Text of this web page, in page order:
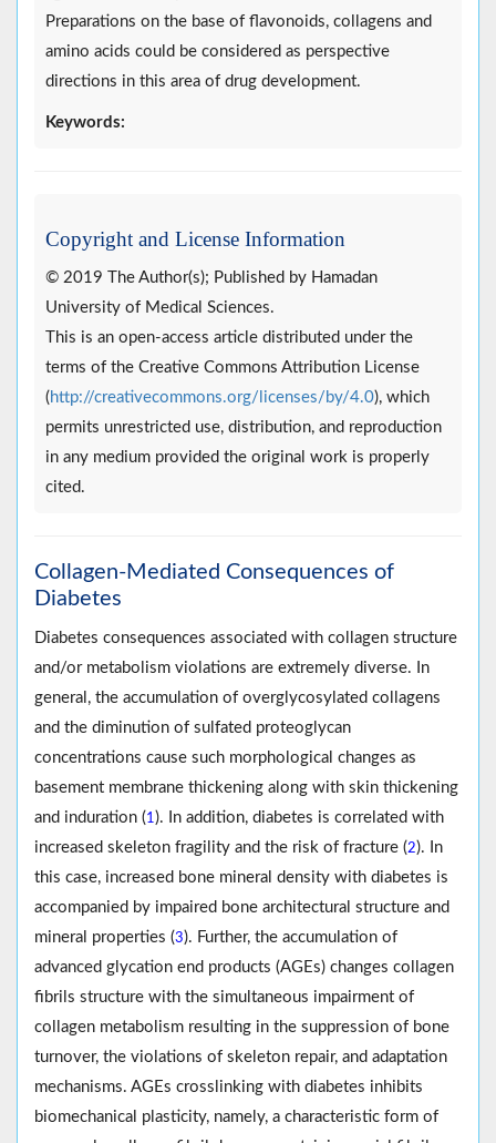
Preparations on the base of flavonoids, collagens and
amino acids could be considered as perspective
directions in this area of drug development.
Keywords:
Copyright and License Information
© 2019 The Author(s); Published by Hamadan
University of Medical Sciences.
This is an open-access article distributed under the
terms of the Creative Commons Attribution License
( http://creativecommons.org/licenses/by/4.0), which
permits unrestricted use, distribution, and reproduction
in any medium provided the original work is properly
cited.
Collagen-Mediated Consequences of
Diabetes
Diabetes consequences associated with collagen structure
and/or metabolism violations are extremely diverse. In
general, the accumulation of overglycosylated collagens
and the diminution of sulfated proteoglycan
concentrations cause such morphological changes as
basement membrane thickening along with skin thickening
and induration (1). In addition, diabetes is correlated with
increased skeleton fragility and the risk of fracture (2). In
this case, increased bone mineral density with diabetes is
accompanied by impaired bone architectural structure and
mineral properties (3). Further, the accumulation of
advanced glycation end products (AGEs) changes collagen
fibrils structure with the simultaneous impairment of
collagen metabolism resulting in the suppression of bone
turnover, the violations of skeleton repair, and adaptation
mechanisms. AGEs crosslinking with diabetes inhibits
biomechanical plasticity, namely, a characteristic form of